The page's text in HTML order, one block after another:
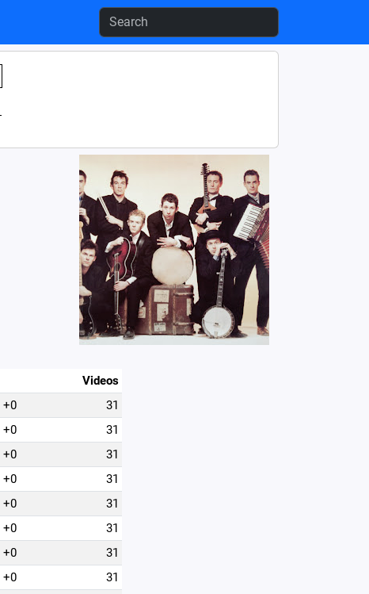
Videos
+0
31
+0
31
+0
31
+0
31
+0
31
+0
31
+0
31
+0
31